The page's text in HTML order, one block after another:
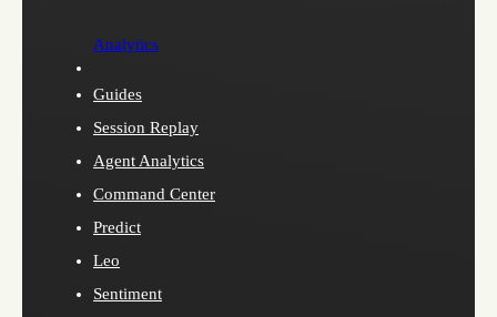
Analytics
Guides
Session Replay
Agent Analytics
Command Center
Predict
Leo
Sentiment